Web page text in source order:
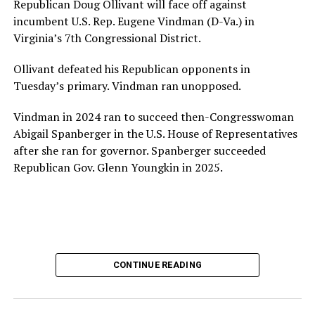
provide safe, inclusive housing and supportive services
for LGBTQ+ older adults,” it says. “Under her leadership,
the organization will continue to expand its impact
while remaining grounded in the values that define our
community.”
Leach’s LinkedIn page shows she has most recently
served since 2022 as executive director of the African
American AIDS Task Force in Minneapolis. Prior to that,
it shows she served as executive director of the
Fredericksburg Area Health and Support Services
Her LinkedIn page says she has been involved with
Mary’s House as a volunteer and grant writer since
Republican Doug Ollivant will face off against
incumbent U.S. Rep. Eugene Vindman (D-Va.) in
Virginia’s 7th Congressional District.
Ollivant defeated his Republican opponents in
Tuesday’s primary. Vindman ran unopposed.
Vindman in 2024 ran to succeed then-Congresswoman
Abigail Spanberger in the U.S. House of Representatives
after she ran for governor. Spanberger succeeded
Republican Gov. Glenn Youngkin in 2025.
CONTINUE READING